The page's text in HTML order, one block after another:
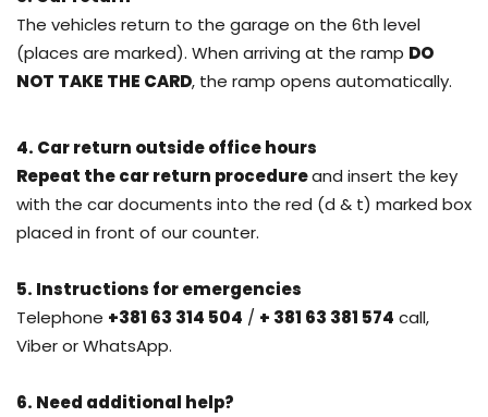
The vehicles return to the garage on the 6th level
(places are marked). When arriving at the ramp DO
NOT TAKE THE CARD, the ramp opens automatically.
4. Car return outside office hours
Repeat the car return procedureand insert the key
with the car documents into the red (d & t) marked box
placed in front of our counter.
5. Instructions for emergencies
Telephone +381 63 314 504 / + 381 63 381 574 call,
Viber or WhatsApp.
6. Need additional help?